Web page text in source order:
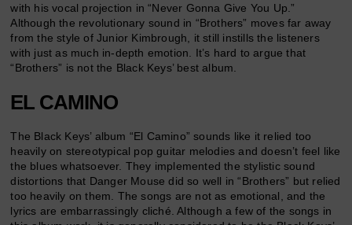
with his vocal projection in “Never Gonna Give You Up.”
Although the revolutionary sound in “Brothers” moves far away
from the style of Junior Kimbrough, it still instills the listeners
with just as much in-depth emotion. It’s hard to argue that
“Brothers” is not the Black Keys’ best album.
EL CAMINO
The Black Keys’ album “El Camino” sounds like it relied too
heavily on stereotypical pop guitar melodies and doesn’t feel like
the blues whatsoever. They implemented the stylistic sound
distortions that Danger Mouse did so well in “Brothers” but relied
too heavily on them. The songs are not as emotional, and the
lyrics are embarrassingly cliché. Although a few of the songs in